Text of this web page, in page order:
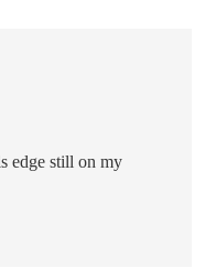
edge still on my